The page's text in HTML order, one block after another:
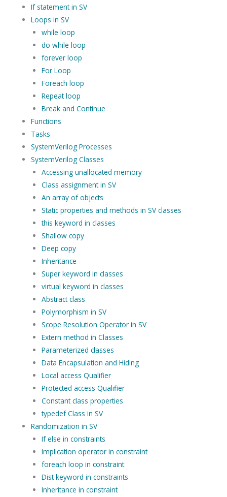
If statement in SV
Loops in SV
while loop
do while loop
forever loop
For Loop
Foreach loop
Repeat loop
Break and Continue
Functions
Tasks
SystemVerilog Processes
SystemVerilog Classes
Accessing unallocated memory
Class assignment in SV
An array of objects
Static properties and methods in SV classes
this keyword in classes
Shallow copy
Deep copy
Inheritance
Super keyword in classes
virtual keyword in classes
Abstract class
Polymorphism in SV
Scope Resolution Operator in SV
Extern method in Classes
Parameterized classes
Data Encapsulation and Hiding
Local access Qualifier
Protected access Qualifier
Constant class properties
typedef Class in SV
Randomization in SV
If else in constraints
Implication operator in constraint
foreach loop in constraint
Dist keyword in constraints
Inheritance in constraint